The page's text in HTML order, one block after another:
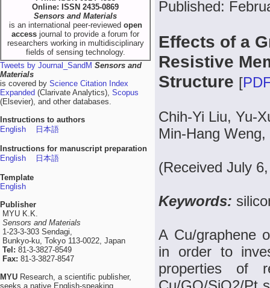
Online: ISSN 2435-0869
Sensors and Materials
is an international peer-reviewed open
access journal to provide a forum for
researchers working in multidisciplinary
fields of sensing technology.
Tweets by Journal_SandM Sensors and
Materials
is covered by Science Citation Index
Expanded (Clarivate Analytics), Scopus
(Elsevier), and other databases.
Instructions to authors
English
日本語
Instructions for manuscript preparation
English
日本語
Template
English
Publisher
MYU K.K.
Sensors and Materials
1-23-3-303 Sendagi,
Bunkyo-ku, Tokyo 113-0022, Japan
Tel: 81-3-3827-8549
Fax: 81-3-3827-8547
MYU Research, a scientific publisher,
seeks a native English-speaking
Published:
Effects of a
Resistive
Structure [
Chih-Yi Liu, Yu-
Min-Hang
(Received July
Keywords:
A Cu/graphene
in order to
properties of